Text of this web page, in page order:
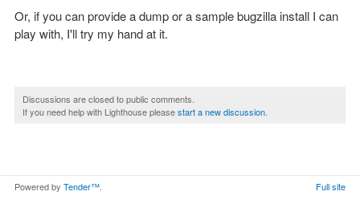
Or, if you can provide a dump or a sample bugzilla install I can
play with, I'll try my hand at it.
Discussions are closed to public comments.
If you need help with Lighthouse pleasestart a new discussion
Powered by Tender™ Full site